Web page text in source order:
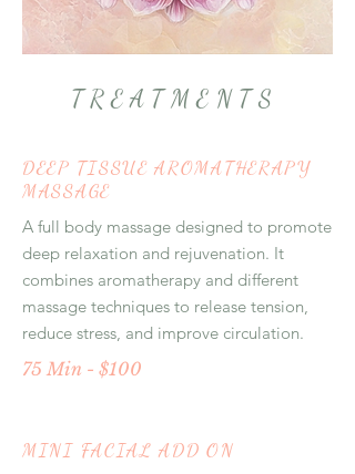
TREATMENTS
DEEP TISSUE AROMATHERAPY
MASSAGE
A full body massage designed to promote
deep relaxation and rejuvenation. It
combines aromatherapy and different
massage techniques to release tension,
reduce stress, and improve circulation.
75 Min - $100
MINI FACIAL ADD ON